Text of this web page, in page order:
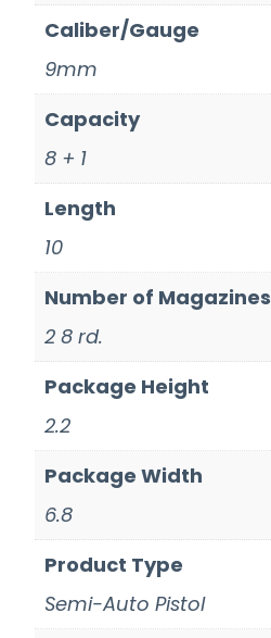
Caliber/Gauge
9mm
Capacity
8 + 1
Length
10
Number of Magazines
2 8 rd.
Package Height
2.2
Package Width
6.8
Product Type
Semi-Auto Pistol